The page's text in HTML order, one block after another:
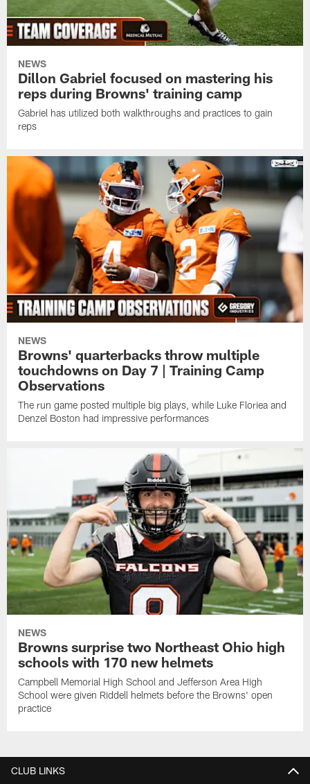
NEWS
Dillon Gabriel focused on mastering his
reps during Browns' training camp
Gabriel has utilized both walkthroughs and practices to gain
reps
NEWS
Browns' quarterbacks throw multiple
touchdowns on Day 7 | Training Camp
Observations
The run game posted multiple big plays, while Luke Floriea and
Denzel Boston had impressive performances
NEWS
Browns surprise two Northeast Ohio high
schools with 170 new helmets
Campbell Memorial High School and Jefferson Area High
School were given Riddell helmets before the Browns' open
practice
CLUB LINKS